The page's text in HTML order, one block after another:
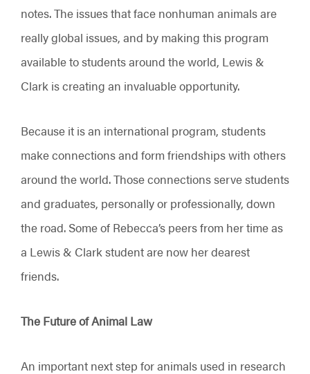
notes. The issues that face nonhuman animals are
really global issues, and by making this program
available to students around the world, Lewis &
Clark is creating an invaluable opportunity.
Because it is an international program, students
make connections and form friendships with others
around the world. Those connections serve students
and graduates, personally or professionally, down
the road. Some of Rebecca’s peers from her time as
a Lewis & Clark student are now her dearest
friends.
The Future of Animal Law
An important next step for animals used in research